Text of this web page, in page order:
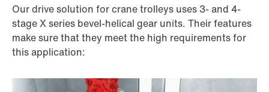
Our drive solution for crane trolleys uses 3- and 4-
stage X series bevel-helical gear units. Their features
make sure that they meet the high requirements for
this application: